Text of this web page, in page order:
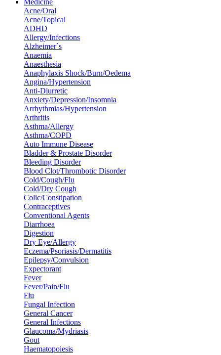
Acne/Oral
Acne/Topical
ADHD
Allergy/Infections
Alzheimer`s
Anaemia
Anaesthesia
Anaphylaxis Shock/Burn/Oedema
Angina/Hypertension
Anti-Diurretic
Anxiety/Depression/Insomnia
Arrhythmias/Hypertension
Arthritis
Asthma/Allergy
Asthma/COPD
Auto Immune Disease
Bladder & Prostate Disorder
Bleeding Disorder
Blood Clot/Thrombotic Disorder
Cold/Cough/Flu
Cold/Dry Cough
Colic/Constipation
Contraceptives
Conventional Agents
Diarrhoea
Digestion
Dry Eye/Allergy
Eczema/Psoriasis/Dermatitis
Epilepsy/Convulsion
Expectorant
Fever
Fever/Pain/Flu
Flu
Fungal Infection
General Cancer
General Infections
Glaucoma/Mydriasis
Gout
Haematopoiesis